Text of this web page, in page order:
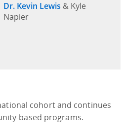
Dr. Kevin Lewis & Kyle
Napier
cohort and continues
based programs.